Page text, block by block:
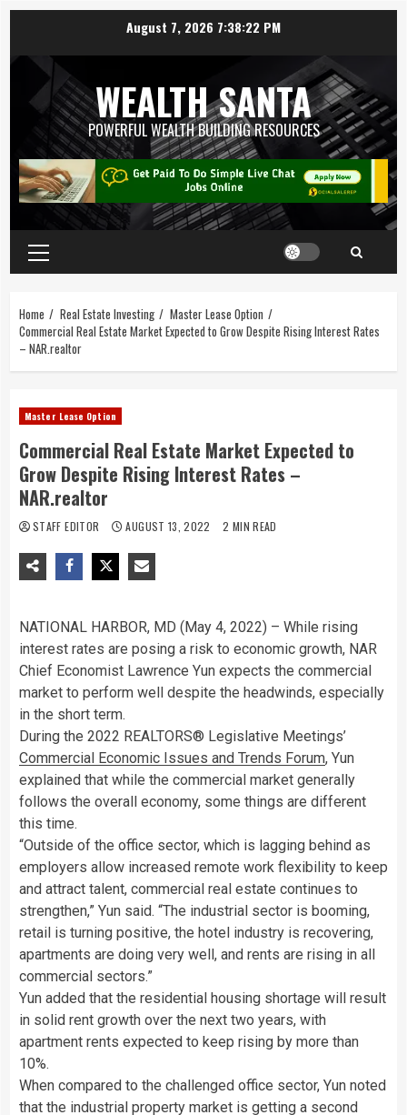
August 7, 2026 7:38:23 PM
WEALTH SANTA
POWERFUL WEALTH BUILDING RESOURCES
Home Real Estate Investing
Master Lease Option
Commercial Real Estate Market Expected to Grow Despite Rising Interest Rates
– NAR.realtor
Master Lease Option
Commercial Real Estate Market Expected to
Grow Despite Rising Interest Rates –
NAR.realtor
STAFF EDITOR AUGUST 13, 2022 2 MIN READ
NATIONAL HARBOR, MD (May 4, 2022) – While rising
interest rates are posing a risk to economic growth, NAR
Chief Economist Lawrence Yun expects the commercial
market to perform well despite the headwinds, especially
in the short term.
During the 2022 REALTORS® Legislative Meetings’
Commercial Economic Issues and Trends Forum, Yun
explained that while the commercial market generally
follows the overall economy, some things are different
this time.
“Outside of the office sector, which is lagging behind as
employers allow increased remote work flexibility to keep
and attract talent, commercial real estate continues to
strengthen,” Yun said. “The industrial sector is booming,
retail is turning positive, the hotel industry is recovering,
apartments are doing very well, and rents are rising in all
commercial sectors.”
Yun added that the residential housing shortage will result
in solid rent growth over the next two years, with
apartment rents expected to keep rising by more than
10%.
When compared to the challenged office sector, Yun noted
that the industrial property market is getting a second